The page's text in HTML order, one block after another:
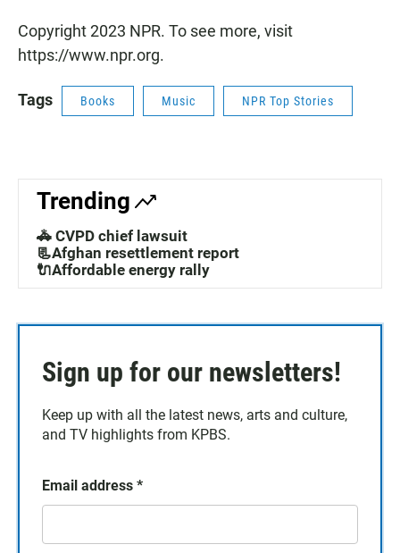
Copyright 2023 NPR. To see more, visit
https://www.npr.org.
Tags Books Music NPR Top Stories
Trending
🚓 CVPD chief lawsuit
📃Afghan resettlement report
🔌Affordable energy rally
Sign up for our newsletters!
Keep up with all the latest news, arts and culture,
and TV highlights from KPBS.
Email address *